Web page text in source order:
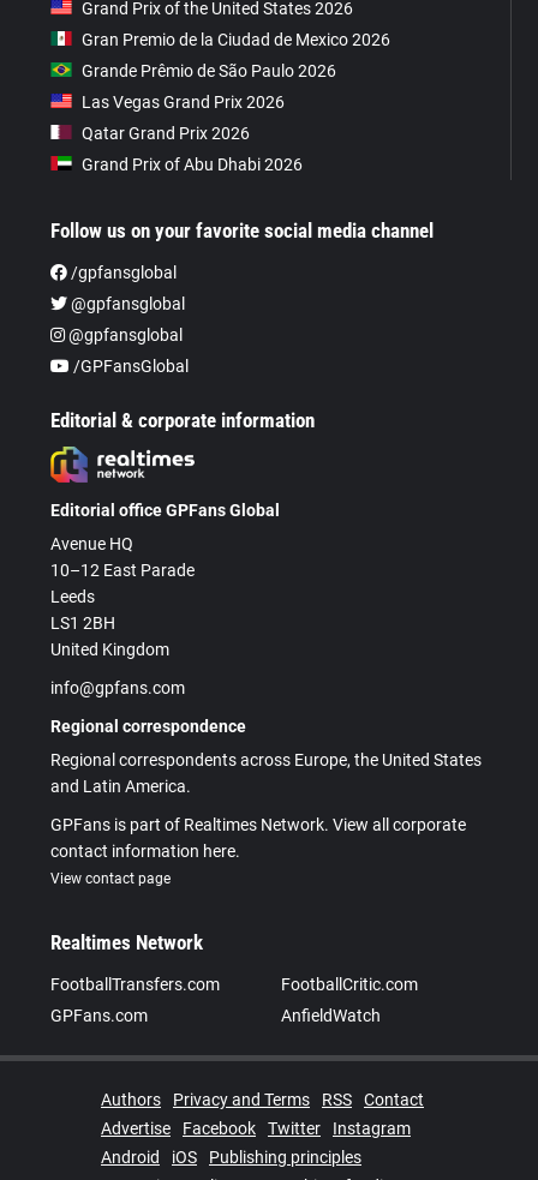
Grand Prix of the United States 2026
Gran Premio de la Ciudad de Mexico 2026
Grande Prêmio de São Paulo 2026
Las Vegas Grand Prix 2026
Qatar Grand Prix 2026
Grand Prix of Abu Dhabi 2026
Follow us on your favorite social media channel
/gpfansglobal
@gpfansglobal
@gpfansglobal
/GPFansGlobal
Editorial & corporate information
Editorial office GPFans Global
Avenue HQ
10–12 East Parade
Leeds
LS1 2BH
United Kingdom
info@gpfans.com
Regional correspondence
Regional correspondents across Europe, the United States
and Latin America.
GPFans is part of Realtimes Network. View all corporate
contact information here.
View contact page
Realtimes Network
FootballTransfers.com
FootballCritic.com
GPFans.com
AnfieldWatch
Authors Privacy and Terms RSS
Contact
Advertise
Facebook Twitter
Instagram
Android
iOS
Publishing principles